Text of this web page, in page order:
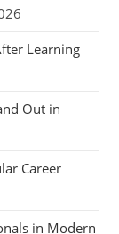
Learning
Out in
Career
in Modern